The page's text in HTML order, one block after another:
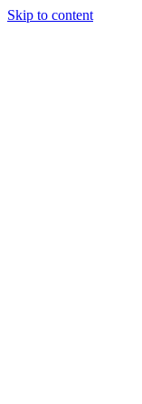
Skip to content